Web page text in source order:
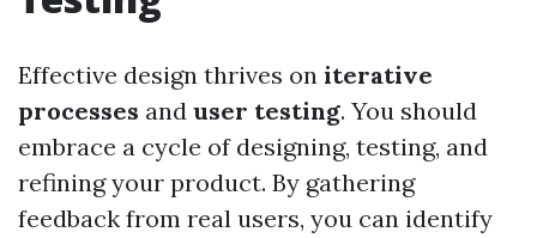
Effective design thrives on iterative
processes and user testing. You should
embrace a cycle of designing, testing, and
refining your product. By gathering
feedback from real users, you can identify